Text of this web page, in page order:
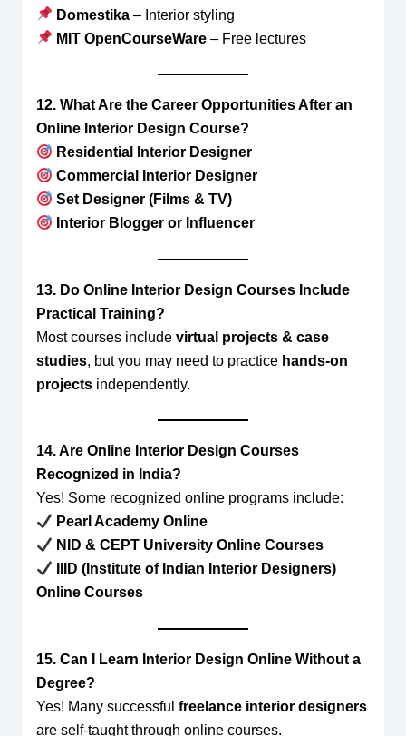
Domestika– Interior styling
MIT OpenCourseWare– Free lectures
12. What Are the Career Opportunities After an
Online Interior Design Course?
Residential Interior Designer
Commercial Interior Designer
Set Designer (Films & TV)
Interior Blogger or Influencer
13. Do Online Interior Design Courses Include
Practical Training?
Most courses include virtual projects & case
studies, but you may need to practice hands-on
projectsindependently.
14. Are Online Interior Design Courses
Recognized in India?
Yes! Some recognized online programs include:
Pearl Academy Online
NID & CEPT University Online Courses
IIID (Institute of Indian Interior Designers)
Online Courses
15. Can I Learn Interior Design Online Without a
Degree?
Yes! Many successful freelance interior designers
are self-taught through online courses.